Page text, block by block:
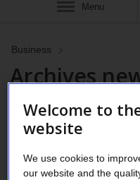
Show
Menu
Business
Archives
Business
Welcome to
website
We use cookies to
our website and the